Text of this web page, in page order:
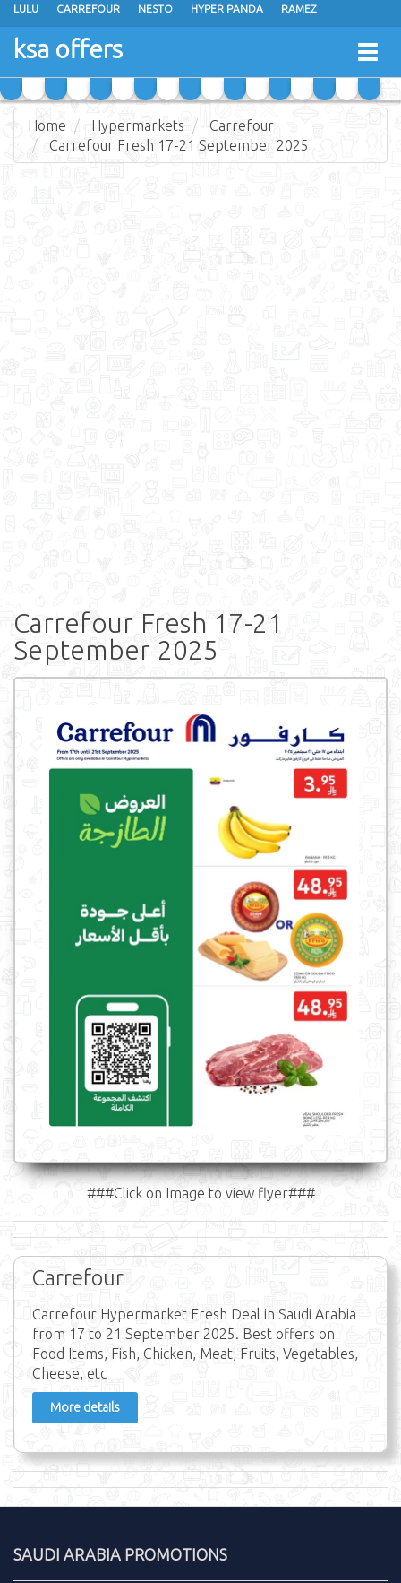
LULU CARREFOUR NESTO HYPER PANDA RAMEZ
OTHAIM MARKETS
GRAND MART SPAR
ksa offers
Home Hypermarkets
Carrefour
Carrefour Fresh 17-21 September 2025
Carrefour Fresh 17-21
September 2025
###Click on Image to view flyer###
Carrefour
Carrefour Hypermarket Fresh Deal in Saudi Arabia
from 17 to 21 September 2025. Best offers on
Food Items, Fish, Chicken, Meat, Fruits, Vegetables,
Cheese, etc
More details
SAUDI ARABIA PROMOTIONS